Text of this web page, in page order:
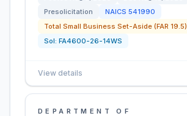
Presolicitation
NAICS 541990
Total Small Business Set-Aside (FAR 19.5)
Sol: FA4600-26-14WS
View details
DEPARTMENT OF